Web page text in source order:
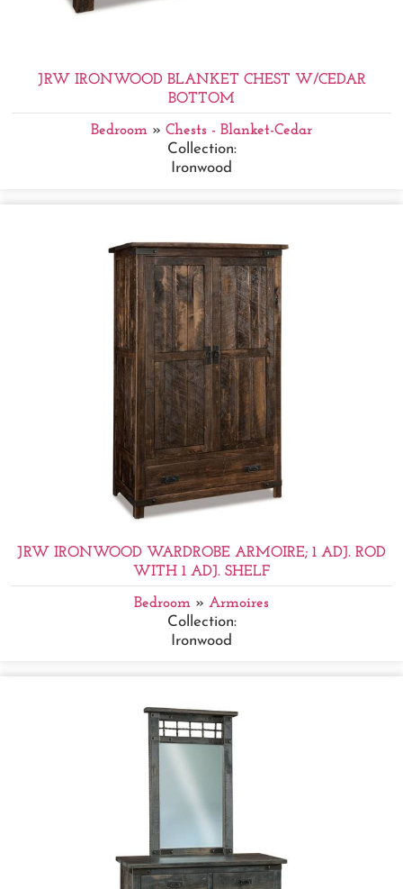
JRW IRONWOOD BLANKET CHEST W/CEDAR
BOTTOM
Bedroom » Chests - Blanket-Cedar
Collection:
Ironwood
JRW IRONWOOD WARDROBE ARMOIRE; 1 ADJ. ROD
WITH 1 ADJ. SHELF
Bedroom » Armoires
Collection:
Ironwood